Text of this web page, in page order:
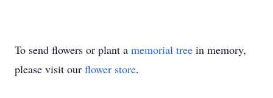
To send flowers or plant a memorial tree in memory,
please visit our flower store.